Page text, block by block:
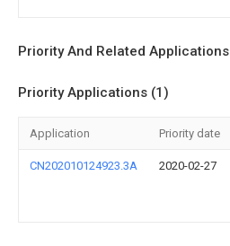
Priority And Related Applications
Priority Applications (1)
Application Priority date
CN202010124923.3A 2020-02-27